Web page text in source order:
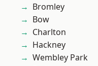
Bromley
Bow
Charlton
Hackney
Wembley Park